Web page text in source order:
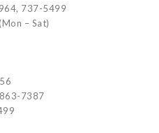
737-5499
– Sat)
7387